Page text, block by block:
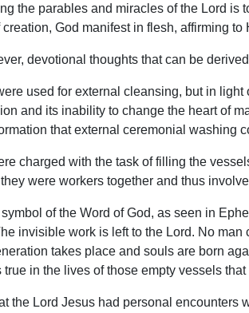
the parables and miracles of the Lord
God manifest in flesh, affirming
devotional thoughts that can be
used for external cleansing, but in
and its inability to change the heart of
that external ceremonial washing
charged with the task of filling the
were workers together and thus
of the Word of God, as seen in
invisible work is left to the Lord. No
takes place and souls are born
true in the lives of those empty vessels
the Lord Jesus had personal